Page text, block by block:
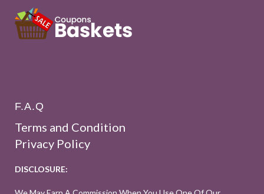
F.A.Q
Terms and Condition
Privacy Policy
DISCLOSURE: